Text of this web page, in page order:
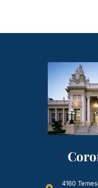
4160